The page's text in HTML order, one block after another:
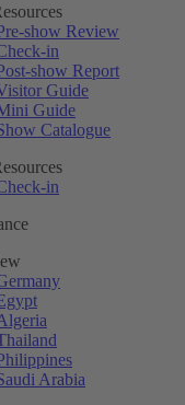
show Review
in
show Report
Guide
Guide
Catalogue
in
Arabia